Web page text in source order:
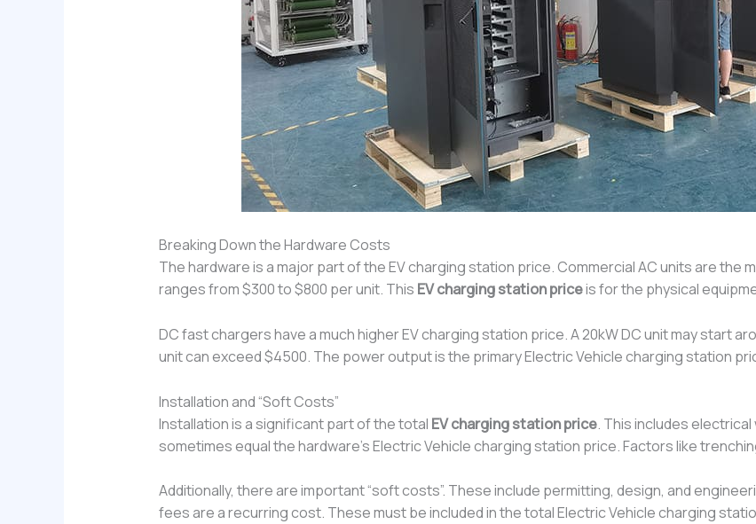
Breaking Down the Hardware Costs
The hardware is a major part of the EV charging station price. Commercial AC units are the
ranges from $300 to $800 per unit. This EV charging station priceis for the physical
DC fast chargers have a much higher EV charging station price. A 20kW DC unit may start
unit can exceed $4500. The power output is the primary Electric Vehicle charging station
Installation and “Soft Costs”
Installation is a significant part of the total EV charging station price. This includes
sometimes equal the hardware’s Electric Vehicle charging station price. Factors like
Additionally, there are important “soft costs”. These include permitting, design, and
fees are a recurring cost. These must be included in the total Electric Vehicle charging